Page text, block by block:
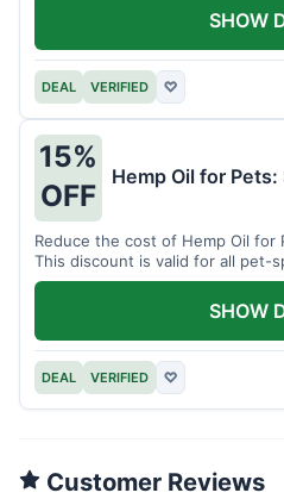
DEAL VERIFIED ♡
SHOW
15%
OFF
Hemp Oil for Pets:
Reduce the cost of Hemp Oil
This discount is valid for all pet-
DEAL VERIFIED ♡
SHOW
Customer Reviews